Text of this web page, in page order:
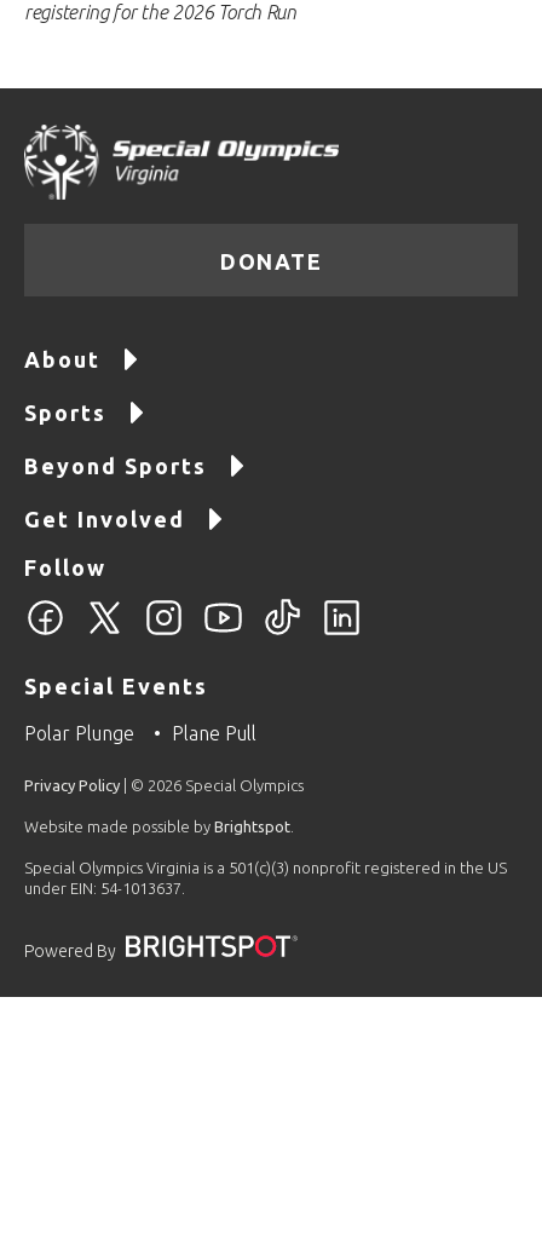
registering for the 2026 Torch Run
DONATE
About
Sports
Beyond Sports
Get Involved
Follow
Special Events
Polar Plunge Plane Pull
Privacy Policy | © 2026 Special Olympics
Website made possible by Brightspot
Special Olympics Virginia is a 501(c)(3) nonprofit registered in the US
under EIN: 54-1013637.
Powered By